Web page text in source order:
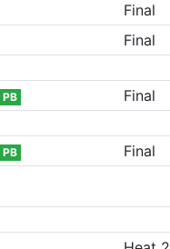
Final
Final
PB Final
PB Final